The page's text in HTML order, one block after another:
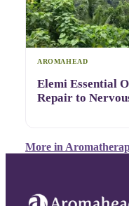
AROMAHEAD
Elemi Essential
Repair to
More in